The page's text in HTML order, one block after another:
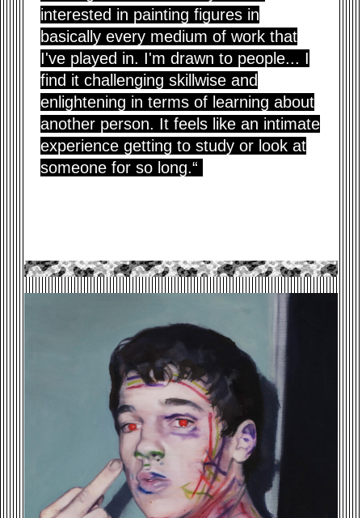
interested in painting figures in
basically every medium of work that
I've played in. I'm drawn to people... I
find it challenging skillwise and
enlightening in terms of learning about
another person. It feels like an intimate
experience getting to study or look at
someone for so long.“
DRUNK-MARKER-BOY-.JPG